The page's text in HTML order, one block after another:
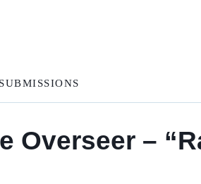
SUBMISSIONS
Overseer –